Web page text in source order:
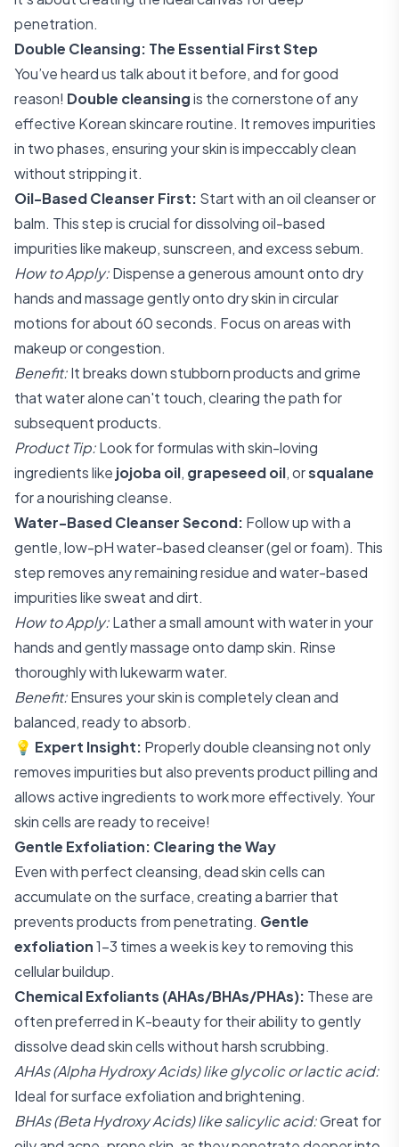
penetration.
Double Cleansing: The Essential First Step
You’ve heard us talk about it before, and for good
reason! Double cleansingis the cornerstone of any
effective Korean skincare routine. It removes impurities
in two phases, ensuring your skin is impeccably clean
without stripping it.
Oil-Based Cleanser First: Start with an oil cleanser or
balm. This step is crucial for dissolving oil-based
impurities like makeup, sunscreen, and excess sebum.
How to Apply:Dispense a generous amount onto dry
hands and massage gently onto dry skin in circular
motions for about 60 seconds. Focus on areas with
makeup or congestion.
Benefit:It breaks down stubborn products and grime
that water alone can't touch, clearing the path for
subsequent products.
Product Tip:Look for formulas with skin-loving
ingredients like jojoba oil, grapeseed oil, orsqualane
for a nourishing cleanse.
Water-Based Cleanser Second: Follow up with a
gentle, low-pH water-based cleanser (gel or foam). This
step removes any remaining residue and water-based
impurities like sweat and dirt.
How to Apply:Lather a small amount with water in your
hands and gently massage onto damp skin. Rinse
thoroughly with lukewarm water.
Benefit:Ensures your skin is completely clean and
balanced, ready to absorb.
💡 Expert Insight: Properly double cleansing not only
removes impurities but also prevents product pilling and
allows active ingredients to work more effectively. Your
skin cells are ready to receive!
Gentle Exfoliation: Clearing the Way
Even with perfect cleansing, dead skin cells can
accumulate on the surface, creating a barrier that
prevents products from penetrating. Gentle
exfoliation1-3 times a week is key to removing this
cellular buildup.
Chemical Exfoliants (AHAs/BHAs/PHAs): These are
often preferred in K-beauty for their ability to gently
dissolve dead skin cells without harsh scrubbing.
AHAs (Alpha Hydroxy Acids) like glycolic or lactic acid:
Ideal for surface exfoliation and brightening.
BHAs (Beta Hydroxy Acids) like salicylic acid:Great for